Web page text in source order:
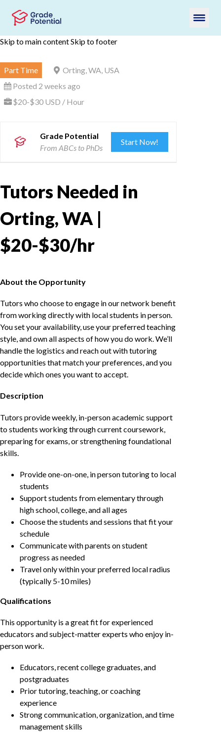
Skip to main contentSkip to footer
Part Time
Orting, WA, USA
Posted 2 weeks ago
$20-$30 USD / Hour
Grade Potential
From ABCs to PhDs
Start Now!
Tutors Needed in
Orting, WA |
$20-$30/hr
About the Opportunity
Tutors who choose to engage in our network benefit
from working directly with local students in person.
You set your availability, use your preferred teaching
style, and own all aspects of how you do work. We’ll
handle the logistics and reach out with tutoring
opportunities that match your preferences, and you
decide which ones you want to accept.
Description
Tutors provide weekly, in-person academic support
to students working through current coursework,
preparing for exams, or strengthening foundational
skills.
Provide one-on-one, in person tutoring to local
students
Support students from elementary through
high school, college, and all ages
Choose the students and sessions that fit your
schedule
Communicate with parents on student
progress as needed
Travel only within your preferred local radius
(typically 5-10 miles)
Qualifications
This opportunity is a great fit for experienced
educators and subject-matter experts who enjoy in-
person work.
Educators, recent college graduates, and
postgraduates
Prior tutoring, teaching, or coaching
experience
Strong communication, organization, and time
management skills